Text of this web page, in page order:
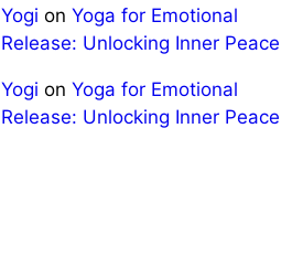
Yogi on Yoga for Emotional
Release: Unlocking Inner Peace
Yogi on Yoga for Emotional
Release: Unlocking Inner Peace